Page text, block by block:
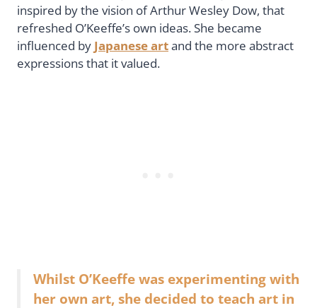
inspired by the vision of Arthur Wesley Dow, that
refreshed O’Keeffe’s own ideas. She became
influenced by Japanese artand the more abstract
expressions that it valued.
Whilst O’Keeffe was experimenting with
her own art, she decided to teach art in